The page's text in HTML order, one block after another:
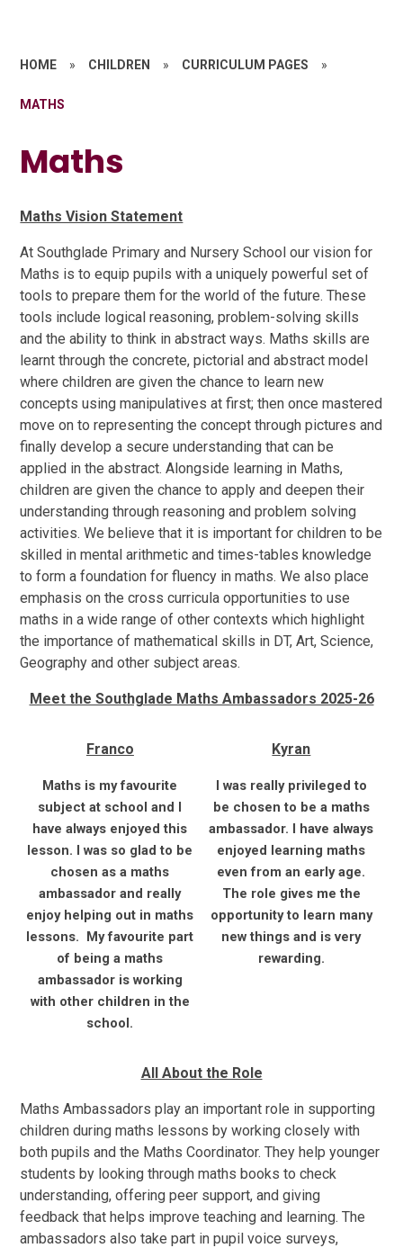
HOME » CHILDREN » CURRICULUM PAGES »
MATHS
Maths
Maths Vision Statement
At Southglade Primary and Nursery School our vision for
Maths is to equip pupils with a uniquely powerful set of
tools to prepare them for the world of the future. These
tools include logical reasoning, problem-solving skills
and the ability to think in abstract ways. Maths skills are
learnt through the concrete, pictorial and abstract model
where children are given the chance to learn new
concepts using manipulatives at first; then once mastered
move on to representing the concept through pictures and
finally develop a secure understanding that can be
applied in the abstract. Alongside learning in Maths,
children are given the chance to apply and deepen their
understanding through reasoning and problem solving
activities. We believe that it is important for children to be
skilled in mental arithmetic and times-tables knowledge
to form a foundation for fluency in maths. We also place
emphasis on the cross curricula opportunities to use
maths in a wide range of other contexts which highlight
the importance of mathematical skills in DT, Art, Science,
Geography and other subject areas.
Meet the Southglade Maths Ambassadors 2025-26
Franco
Maths is my favourite
subject at school and I
have always enjoyed this
lesson. I was so glad to be
chosen as a maths
ambassador and really
enjoy helping out in maths
lessons. My favourite part
of being a maths
ambassador is working
with other children in the
school.
Kyran
I was really privileged to
be chosen to be a maths
ambassador. I have always
enjoyed learning maths
even from an early age.
The role gives me the
opportunity to learn many
new things and is very
rewarding.
All About the Role
Maths Ambassadors play an important role in supporting
children during maths lessons by working closely with
both pupils and the Maths Coordinator. They help younger
students by looking through maths books to check
understanding, offering peer support, and giving
feedback that helps improve teaching and learning. The
ambassadors also take part in pupil voice surveys,